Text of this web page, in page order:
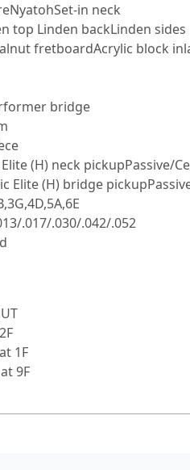
in neck
top Linden backLinden sides
fretboardAcrylic block
bridge
(H) neck pickupPassive/
Elite (H) bridge
.017/.030/.042/.052
1F
9F